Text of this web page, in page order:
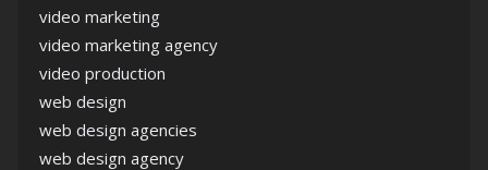
video marketing
video marketing agency
video production
web design
web design agencies
web design agency